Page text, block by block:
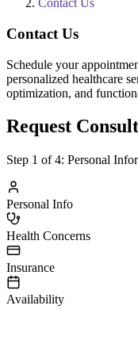
Contact Us
Contact Us
Schedule your
personalized healthcare
optimization, and
Request
Step 1 of 4: Personal
Personal Info
Health Concerns
Insurance
Availability